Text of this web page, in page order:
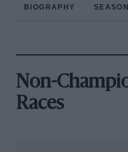
BIOGRAPHY
Non-
Races